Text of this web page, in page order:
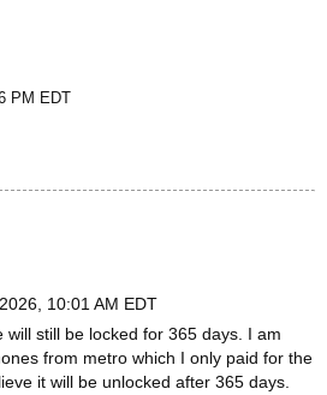
PM EDT
10:01 AM EDT
will still be locked for 365 days. I am
from metro which I only paid for the
it will be unlocked after 365 days.